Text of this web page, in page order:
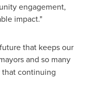
engagement,
impact."
that keeps our
and so many
that continuing